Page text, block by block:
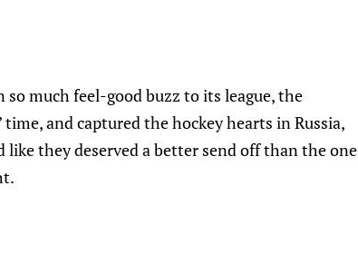
so much feel-good buzz to its league, the
and captured the hockey hearts in Russia,
like they deserved a better send off than the one